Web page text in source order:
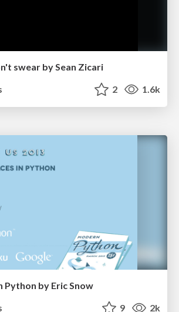
swear by Sean Zicari
2 1.6k
Python by Eric Snow
9 2k